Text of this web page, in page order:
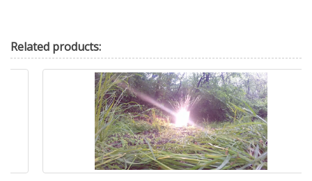
Related products: